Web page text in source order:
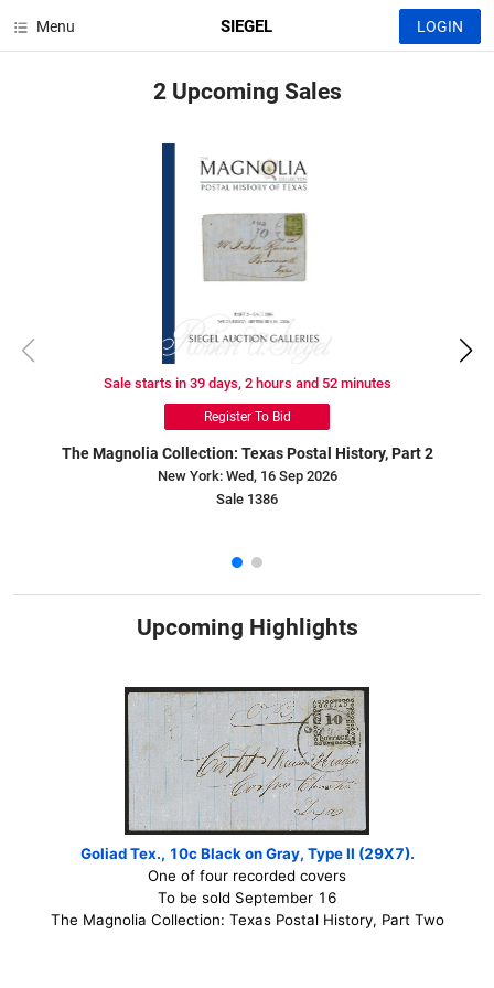
Menu SIEGEL LOGIN
2 Upcoming Sales
Sale starts in 39 days, 2 hours and 52 minutes
Register To Bid
The Magnolia Collection: Texas Postal History, Part 2
New York: Wed, 16 Sep 2026
Sale 1386
Upcoming Highlights
Goliad Tex., 10c Black on Gray, Type II (29X7).
One of four recorded covers
To be sold September 16
The Magnolia Collection: Texas Postal History, Part Two